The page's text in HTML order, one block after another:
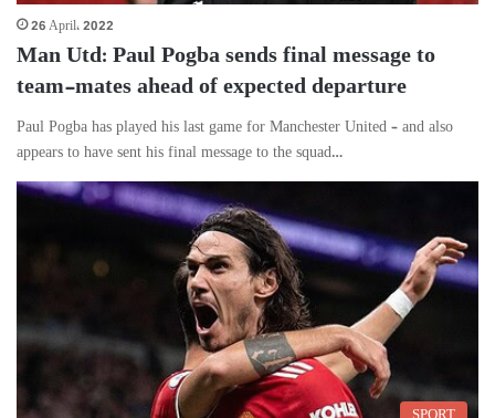
26 April، 2022
Man Utd: Paul Pogba sends final message to
team-mates ahead of expected departure
Paul Pogba has played his last game for Manchester United – and also
appears to have sent his final message to the squad…